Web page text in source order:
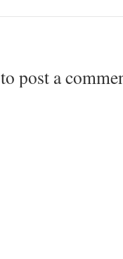
to post a